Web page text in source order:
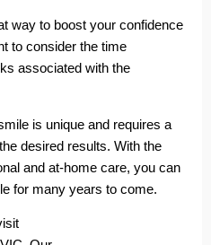
way to boost your confidence
to consider the time
associated with the
is unique and requires a
desired results. With the
and at-home care, you can
for many years to come.